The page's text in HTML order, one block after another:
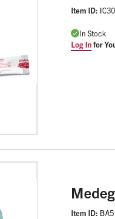
Item ID: IC30
In Stock
Log Infor
Item ID: